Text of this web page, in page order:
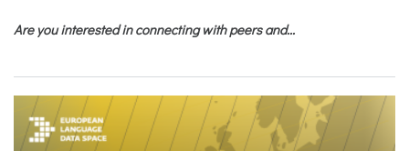
Are you interested in connecting with peers and...